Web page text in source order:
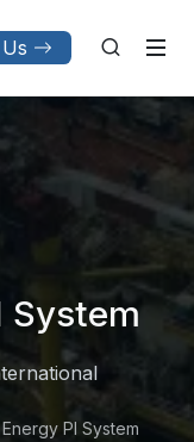
System
PI System